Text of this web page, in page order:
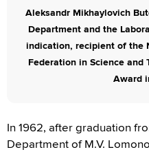
Aleksandr Mikhaylovich
Department and the
indication, recipient of the
Federation in Science and
Award
In 1962, after graduation
Department of M.V.